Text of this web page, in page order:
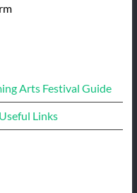
Arts Festival Guide
Links